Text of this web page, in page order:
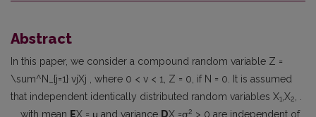
Abstract
In this paper, we consider a compound random variable Z =
\sum^N_{j=1} vjXj , where 0 < v < 1, Z = 0, if N = 0. It is assumed
that independent identically distributed random variables X1 ,X2
. . with mean EX = μ and variance DX =σ2 > 0 are independent of